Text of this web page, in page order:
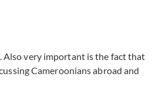
Also very important is the fact that
Cameroonians abroad and